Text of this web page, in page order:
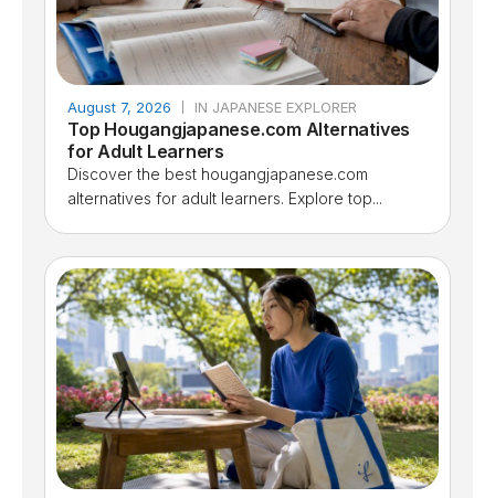
August 7, 2026 IN JAPANESE EXPLORER
Top Hougangjapanese.com Alternatives
for Adult Learners
Discover the best hougangjapanese.com
alternatives for adult learners. Explore top...